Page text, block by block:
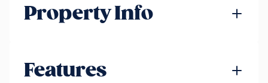
Property Info
Features